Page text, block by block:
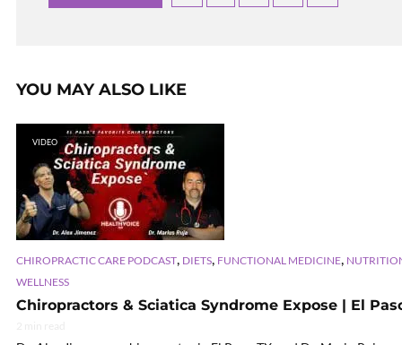
YOU MAY ALSO LIKE
VIDEO
CHIROPRACTIC CARE PODCAST DIETS FUNCTIONAL MEDICINE
WELLNESS
Chiropractors & Sciatica Syndrome Expose | El